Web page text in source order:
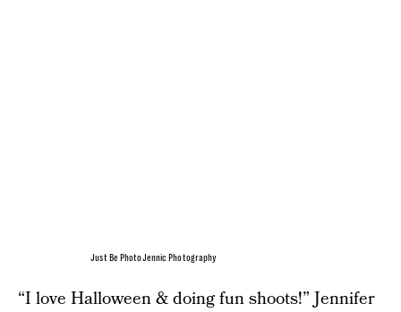
Just Be PhotoJennic Photography
“I love Halloween & doing fun shoots!” Jennifer